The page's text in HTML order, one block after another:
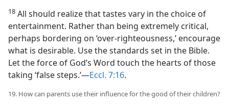
18 All should realize that tastes vary in the choice of
entertainment. Rather than being extremely critical,
perhaps bordering on ‘over-righteousness,’ encourage
what is desirable. Use the standards set in the Bible.
Let the force of God’s Word touch the hearts of those
taking ‘false steps.’​—Eccl. 7:16.
19. How can parents use their influence for the good of their children?